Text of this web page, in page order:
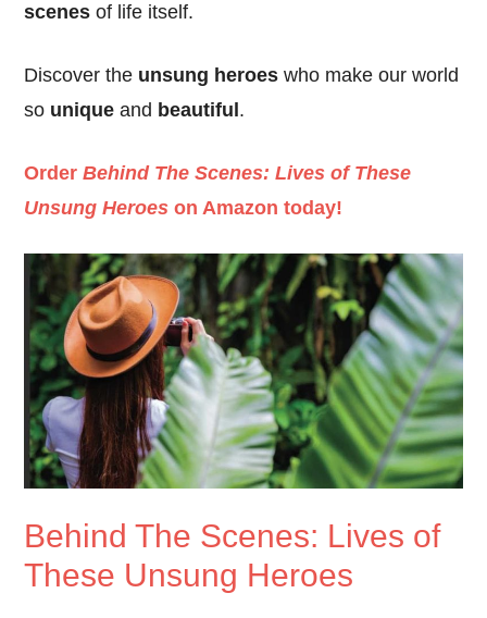
scenes of life itself.
Discover the unsung heroes who make our world
so unique and beautiful .
OrderBehind The Scenes: Lives of These
Unsung Heroes on Amazon today!
Behind The Scenes: Lives of
These Unsung Heroes